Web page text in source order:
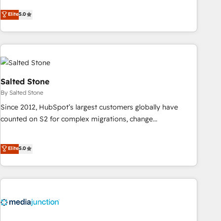
CRM et webdesign. Markentive is both a consulting firm, a
digital agency and an integrator. With over 115 experts in
marketing automation, growth, revops, CRM and webdesign
(We focus on EMEA - USA customers).
Elite5.0
Salted Stone
By Salted Stone
Since 2012, HubSpot’s largest customers globally have
counted on S2 for complex migrations, change
that deliver measurable impact and transform brand
experiences As one of the few full-service creative agencies
in the HubSpot ecosystem, we blend strategy, technology,
& award-winning design to build scalable, globally
campaigns, & RevOps frameworks that fuel long-term
Elite5.0